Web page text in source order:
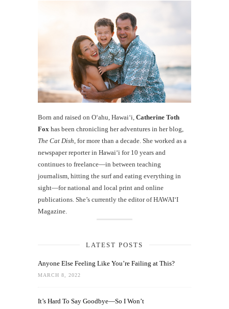
Born and raised on O‘ahu, Hawaiʻi, Catherine Toth
Fox has been chronicling her adventures in her blog,
The Cat Dish , for more than a decade. She worked as a
newspaper reporter in Hawai‘i for 10 years and
continues to freelance—in between teaching
journalism, hitting the surf and eating everything in
sight—for national and local print and online
publications. She’s currently the editor of HAWAIʻI
Magazine.
LATEST POSTS
Anyone Else Feeling Like You’re Failing at This?
MARCH 8, 2022
It’s Hard To Say Goodbye—So I Won’t